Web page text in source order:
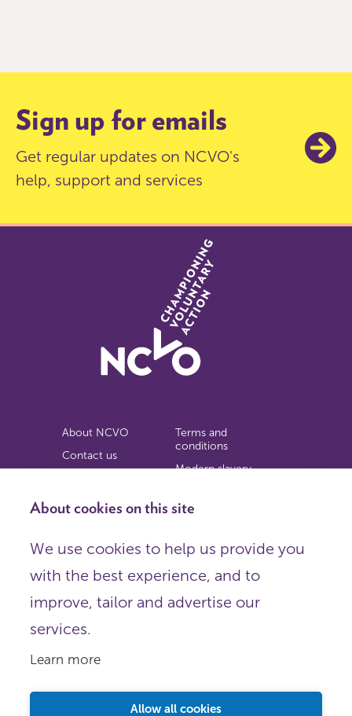
About cookies on this site
We use cookies to help us provide you
with the best experience, and to
improve, tailor and advertise our
services.
Learn more
Allow all cookies
Sign up for emails
Get regular updates on NCVO's
help, support and services
About NCVO
Contact us
Privacy notice
Terms and
conditions
Modern slavery
Copyright
Organisations),
Registered in England as a charitable company limited by
Registered company number 198344 | Registered charity